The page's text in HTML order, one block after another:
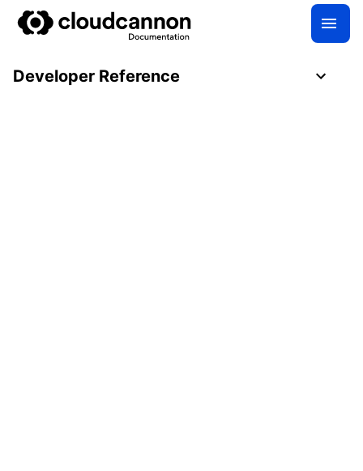
Developer Reference